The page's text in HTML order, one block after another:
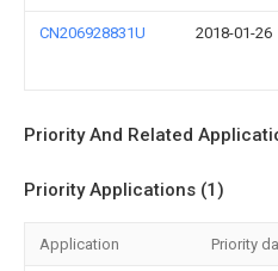
CN206928831U 2018-01-26
Priority And Related
Priority Applications (1)
Application Priority